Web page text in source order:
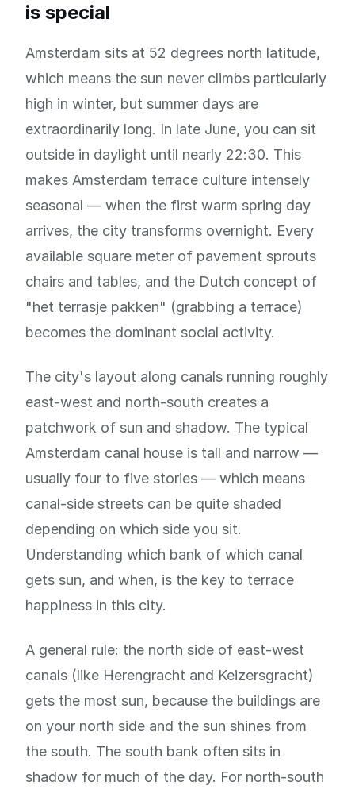
is special
Amsterdam sits at 52 degrees north latitude,
which means the sun never climbs particularly
high in winter, but summer days are
extraordinarily long. In late June, you can sit
outside in daylight until nearly 22:30. This
makes Amsterdam terrace culture intensely
seasonal — when the first warm spring day
arrives, the city transforms overnight. Every
available square meter of pavement sprouts
chairs and tables, and the Dutch concept of
"het terrasje pakken" (grabbing a terrace)
becomes the dominant social activity.
The city's layout along canals running roughly
east-west and north-south creates a
patchwork of sun and shadow. The typical
Amsterdam canal house is tall and narrow —
usually four to five stories — which means
canal-side streets can be quite shaded
depending on which side you sit.
Understanding which bank of which canal
gets sun, and when, is the key to terrace
happiness in this city.
A general rule: the north side of east-west
canals (like Herengracht and Keizersgracht)
gets the most sun, because the buildings are
on your north side and the sun shines from
the south. The south bank often sits in
shadow for much of the day. For north-south